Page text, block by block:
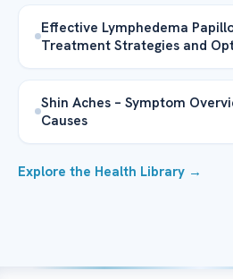
Effective Lymphedema
Treatment Strategies and
Shin Aches – Symptom
Causes
Explore the Health Library →